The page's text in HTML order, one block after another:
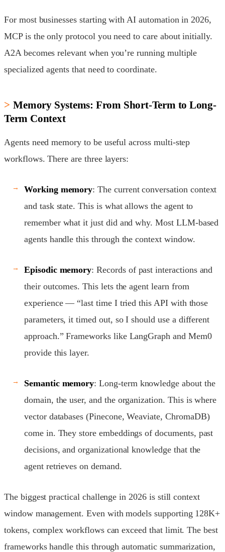
For most businesses starting with AI automation in 2026,
MCP is the only protocol you need to care about initially.
A2A becomes relevant when you’re running multiple
specialized agents that need to coordinate.
Memory Systems: From Short-Term to Long-
Term Context
Agents need memory to be useful across multi-step
workflows. There are three layers:
Working memory: The current conversation context
and task state. This is what allows the agent to
remember what it just did and why. Most LLM-based
agents handle this through the context window.
Episodic memory: Records of past interactions and
their outcomes. This lets the agent learn from
experience — “last time I tried this API with those
parameters, it timed out, so I should use a different
approach.” Frameworks like LangGraph and Mem0
provide this layer.
Semantic memory: Long-term knowledge about the
domain, the user, and the organization. This is where
vector databases (Pinecone, Weaviate, ChromaDB)
come in. They store embeddings of documents, past
decisions, and organizational knowledge that the
agent retrieves on demand.
The biggest practical challenge in 2026 is still context
window management. Even with models supporting 128K+
tokens, complex workflows can exceed that limit. The best
frameworks handle this through automatic summarization,